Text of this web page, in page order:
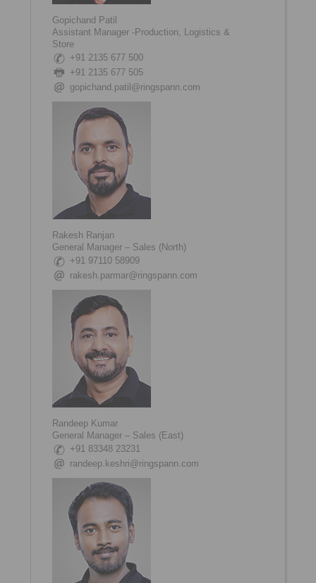
Gopichand Patil
Assistant Manager -Production, Logistics &
Store
+91 2135 677 500
+91 2135 677 505
gopichand.patil@ringspann.com
Rakesh Ranjan
General Manager – Sales (North)
+91 97110 58909
rakesh.parmar@ringspann.com
Randeep Kumar
General Manager – Sales (East)
+91 83348 23231
randeep.keshri@ringspann.com